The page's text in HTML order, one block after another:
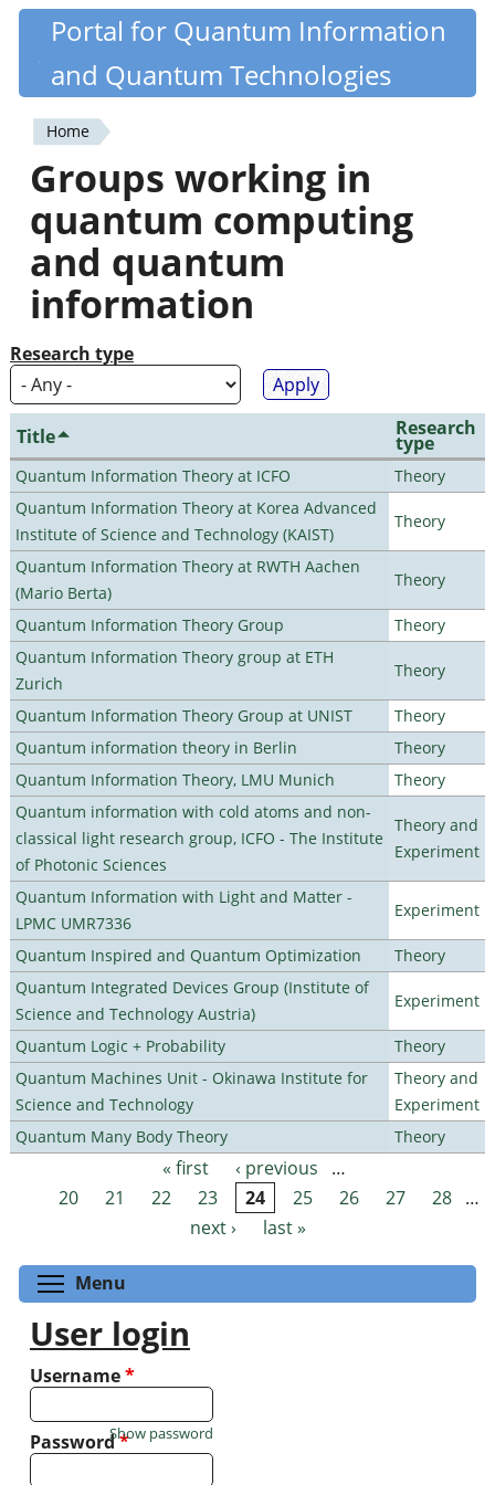
Skip
content
Quantiki
Portal for Quantum Information
and Quantum Technologies
You
are
here
Home
Groups working in
quantum computing
and quantum
information
Research type
Title Research
type
Quantum Information Theory at ICFO
Theory
Quantum Information Theory at Korea Advanced
Institute of Science and Technology (KAIST)
Theory
Quantum Information Theory at RWTH Aachen
(Mario Berta)
Theory
Quantum Information Theory Group
Theory
Quantum Information Theory group at ETH
Zurich
Theory
Quantum Information Theory Group at UNIST
Theory
Quantum information theory in Berlin
Theory
Quantum Information Theory, LMU Munich
Theory
Quantum information with cold atoms and non-
classical light research group, ICFO - The Institute
of Photonic Sciences
Theory and
Experiment
Quantum Information with Light and Matter -
LPMC UMR7336
Experiment
Quantum Inspired and Quantum Optimization
Theory
Quantum Integrated Devices Group (Institute of
Science and Technology Austria)
Experiment
Quantum Logic + Probability
Theory
Quantum Machines Unit - Okinawa Institute for
Science and Technology
Theory and
Experiment
Quantum Many Body Theory
Theory
Pages « first ‹ previous
…
20
21 22 23 24 25 26 27 28 …
next ›
last »
Menu
User login
Username*
Password*
Show password